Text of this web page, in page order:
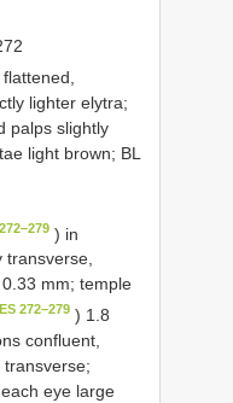
lighter elytra;
palps slightly
light brown; BL
) in
transverse,
mm; temple
272–279 ) 1.8
confluent,
eye large